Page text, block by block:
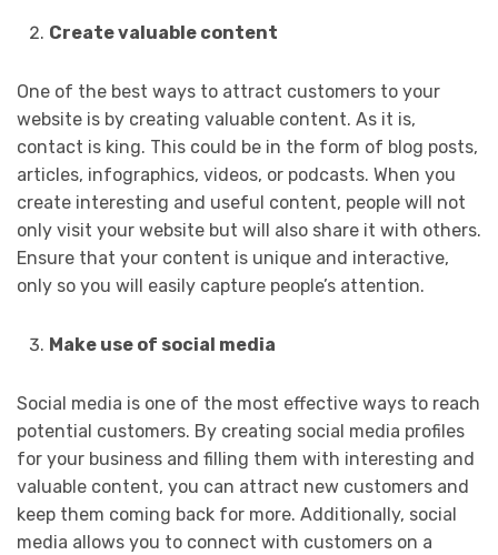
Create valuable content
One of the best ways to attract customers to your
website is by creating valuable content. As it is,
contact is king. This could be in the form of blog posts,
articles, infographics, videos, or podcasts. When you
create interesting and useful content, people will not
only visit your website but will also share it with others.
Ensure that your content is unique and interactive,
only so you will easily capture people’s attention.
Make use of social media
Social media is one of the most effective ways to reach
potential customers. By creating social media profiles
for your business and filling them with interesting and
valuable content, you can attract new customers and
keep them coming back for more. Additionally, social
media allows you to connect with customers on a